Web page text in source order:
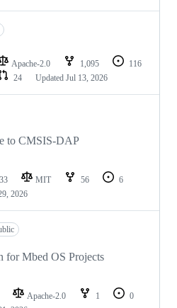
Apache-2.0 1,095
116
24 Updated Jul 13, 2026
to CMSIS-DAP
MIT 56
6
2026
for Mbed OS Projects
Apache-2.0 1
0